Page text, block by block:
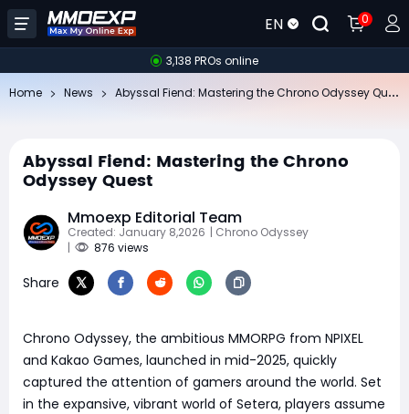
EN 0
3,138 PROs online
Home News
Abyssal Fiend: Mastering the Chrono
Odyssey Quest
Mmoexp Editorial Team
Created: January 8,2026 | Chrono Odyssey
|
876 views
Share
Chrono Odyssey, the ambitious MMORPG from NPIXEL
and Kakao Games, launched in mid-2025, quickly
captured the attention of gamers around the world. Set
in the expansive, vibrant world of Setera, players assume